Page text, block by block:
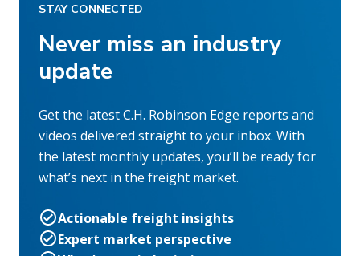
STAY CONNECTED
Never miss an industry
update
Get the latest C.H. Robinson Edge reports and
videos delivered straight to your inbox. With
the latest monthly updates, you’ll be ready for
what’s next in the freight market.
Actionable freight insights
Expert market perspective